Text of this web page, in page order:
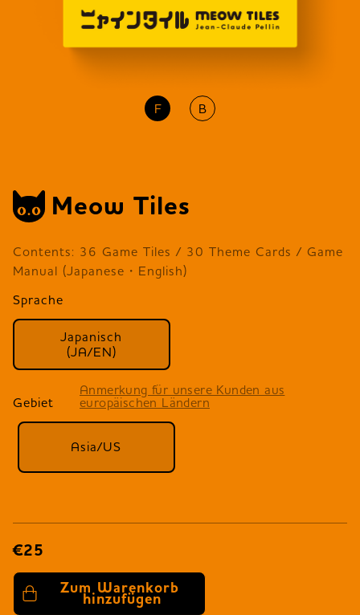
Meow Tiles
Contents: 36 Game Tiles / 30 Theme Cards / Game
Manual (Japanese・English)
Sprache
Japanisch
(JA/EN)
Gebiet
Anmerkung für unsere Kunden aus
europäischen Ländern
Asia/US
€25
Zum Warenkorb
hinzufügen
F B